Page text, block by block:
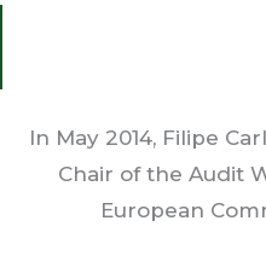
In May 2014, Filipe
Chair of the Audit
European